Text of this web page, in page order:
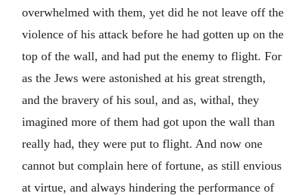
overwhelmed with them, yet did he not leave off the
violence of his attack before he had gotten up on the
top of the wall, and had put the enemy to flight. For
as the Jews were astonished at his great strength,
and the bravery of his soul, and as, withal, they
imagined more of them had got upon the wall than
really had, they were put to flight. And now one
cannot but complain here of fortune, as still envious
at virtue, and always hindering the performance of